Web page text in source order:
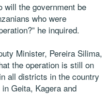
will the government be
who were
he inquired.
Minister, Pereira Silima,
the operation is still on
all districts in the country
Geita, Kagera and